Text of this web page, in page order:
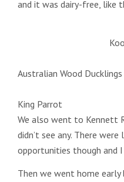
and it was dairy-free, like
Australian Wood Ducklings
King Parrot
We also went to Kennett
didn’t see any. There
opportunities though and
Then we went home early